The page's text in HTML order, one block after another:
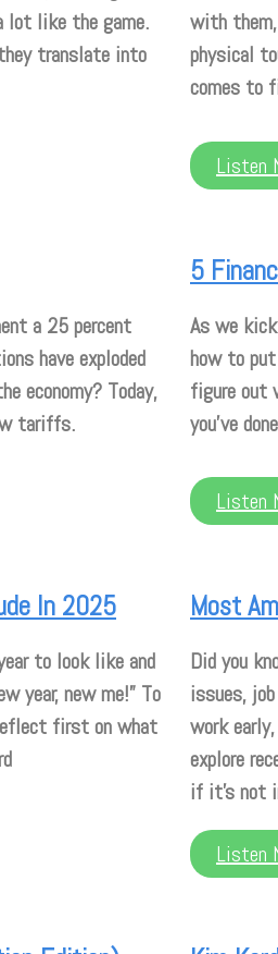
lot like the game.
translate into
with
physical
comes to
Listen
a 25 percent
have exploded
economy? Today,
tariffs.
5
As we
how to
figure out
you’ve
Listen
In 2025
to look like and
year, new me!” To
first on what
Most
Did you
issues,
work
explore
if it’s not
Listen